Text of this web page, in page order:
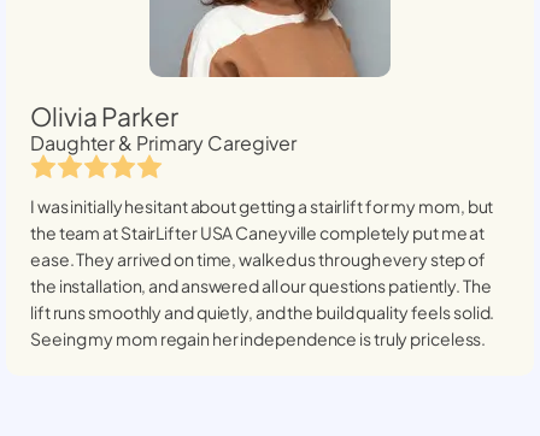
Olivia Parker
Daughter & Primary Caregiver
I was initially hesitant about getting a stairlift for my mom, but
the team at StairLifter USACaneyvillecompletely put me at
ease. They arrived on time, walked us through every step of
the installation, and answered all our questions patiently. The
lift runs smoothly and quietly, and the build quality feels solid.
Seeing my mom regain her independence is truly priceless.